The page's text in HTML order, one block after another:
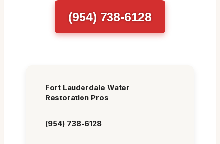
(954) 738-6128
Fort Lauderdale Water
Restoration Pros
(954) 738-6128